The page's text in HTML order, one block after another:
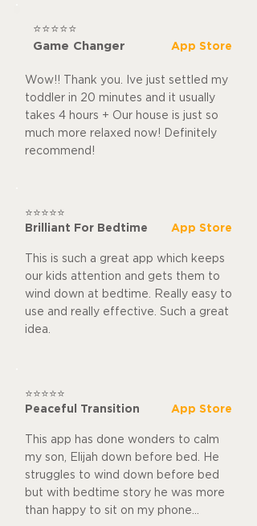
⭐⭐⭐⭐⭐
Game Changer App Store
Wow!! Thank you. Ive just settled my
toddler in 20 minutes and it usually
takes 4 hours + Our house is just so
much more relaxed now! Definitely
recommend!
⭐⭐⭐⭐⭐
Brilliant For Bedtime
App Store
This is such a great app which keeps
our kids attention and gets them to
wind down at bedtime. Really easy to
use and really effective. Such a great
idea.
⭐⭐⭐⭐⭐
Peaceful Transition
App Store
This app has done wonders to calm
my son, Elijah down before bed. He
struggles to wind down before bed
but with bedtime story he was more
than happy to sit on my phone...